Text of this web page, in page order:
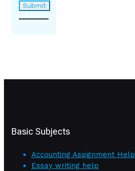
Basic Subjects
Accounting Assignment Help
Essay writing help